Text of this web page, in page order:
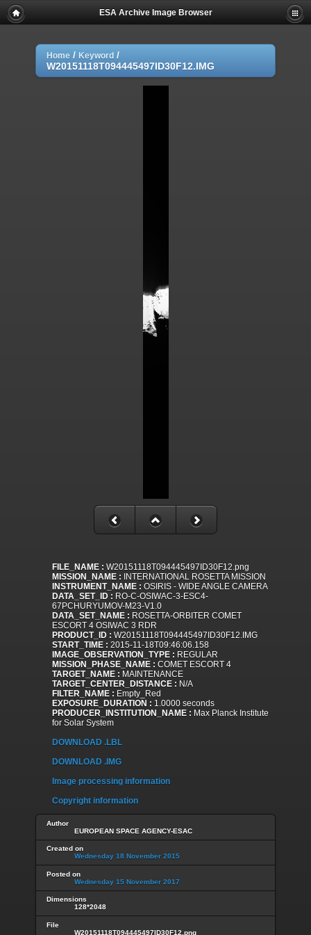
ESA Archive Image Browser
Home / Keyword /
W20151118T094445497ID30F12.IMG
FILE_NAME : W20151118T094445497ID30F12.png
MISSION_NAME : INTERNATIONAL ROSETTA MISSION
INSTRUMENT_NAME : OSIRIS - WIDE ANGLE CAMERA
DATA_SET_ID : RO-C-OSIWAC-3-ESC4-
67PCHURYUMOV-M23-V1.0
DATA_SET_NAME : ROSETTA-ORBITER COMET
ESCORT 4 OSIWAC 3 RDR
PRODUCT_ID : W20151118T094445497ID30F12.IMG
START_TIME : 2015-11-18T09:46:06.158
IMAGE_OBSERVATION_TYPE : REGULAR
MISSION_PHASE_NAME : COMET ESCORT 4
TARGET_NAME : MAINTENANCE
TARGET_CENTER_DISTANCE : N/A
FILTER_NAME : Empty_Red
EXPOSURE_DURATION : 1.0000 seconds
PRODUCER_INSTITUTION_NAME : Max Planck Institute
for Solar System
DOWNLOAD .LBL
DOWNLOAD .IMG
Image processing information
Copyright information
Author
EUROPEAN SPACE AGENCY-ESAC
Created on
Wednesday 18 November 2015
Posted on
Wednesday 15 November 2017
Dimensions
128*2048
File
W20151118T094445497ID30F12.png